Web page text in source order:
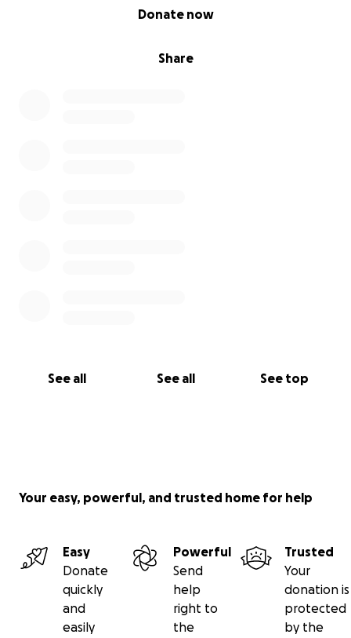
Share
Donate now
See all See all See top
Your easy, powerful, and trusted home for help
Easy
Donate
quickly
and
easily
Powerful
Send
help
right to
the
Trusted
Your
donation is
protected
by the